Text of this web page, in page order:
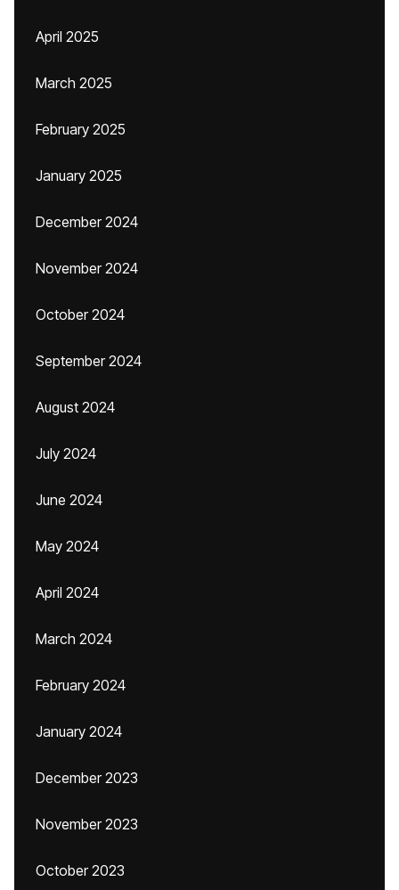
April 2025
March 2025
February 2025
January 2025
December 2024
November 2024
October 2024
September 2024
August 2024
July 2024
June 2024
May 2024
April 2024
March 2024
February 2024
January 2024
December 2023
November 2023
October 2023